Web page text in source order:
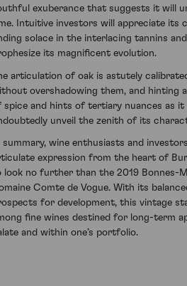
exuberance that suggests it will
Intuitive investors will appreciate its
solace in the interlacing tannins
its magnificent evolution.
articulation of oak is astutely
overshadowing them, and hinting
spice and hints of tertiary nuances as it
unveil the zenith of its
summary, wine enthusiasts and
expression from the heart of
look no further than the 2019 Bonnes-
Comte de Vogue. With its
for development, this vintage
fine wines destined for long-term
and within one’s portfolio.